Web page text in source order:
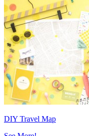
DIY Travel Map